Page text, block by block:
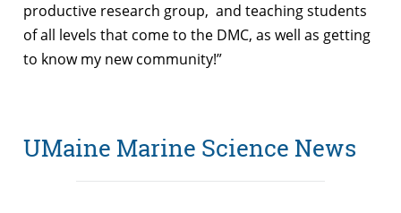
productive research group, and teaching students
of all levels that come to the DMC, as well as getting
to know my new community!”
UMaine Marine Science News